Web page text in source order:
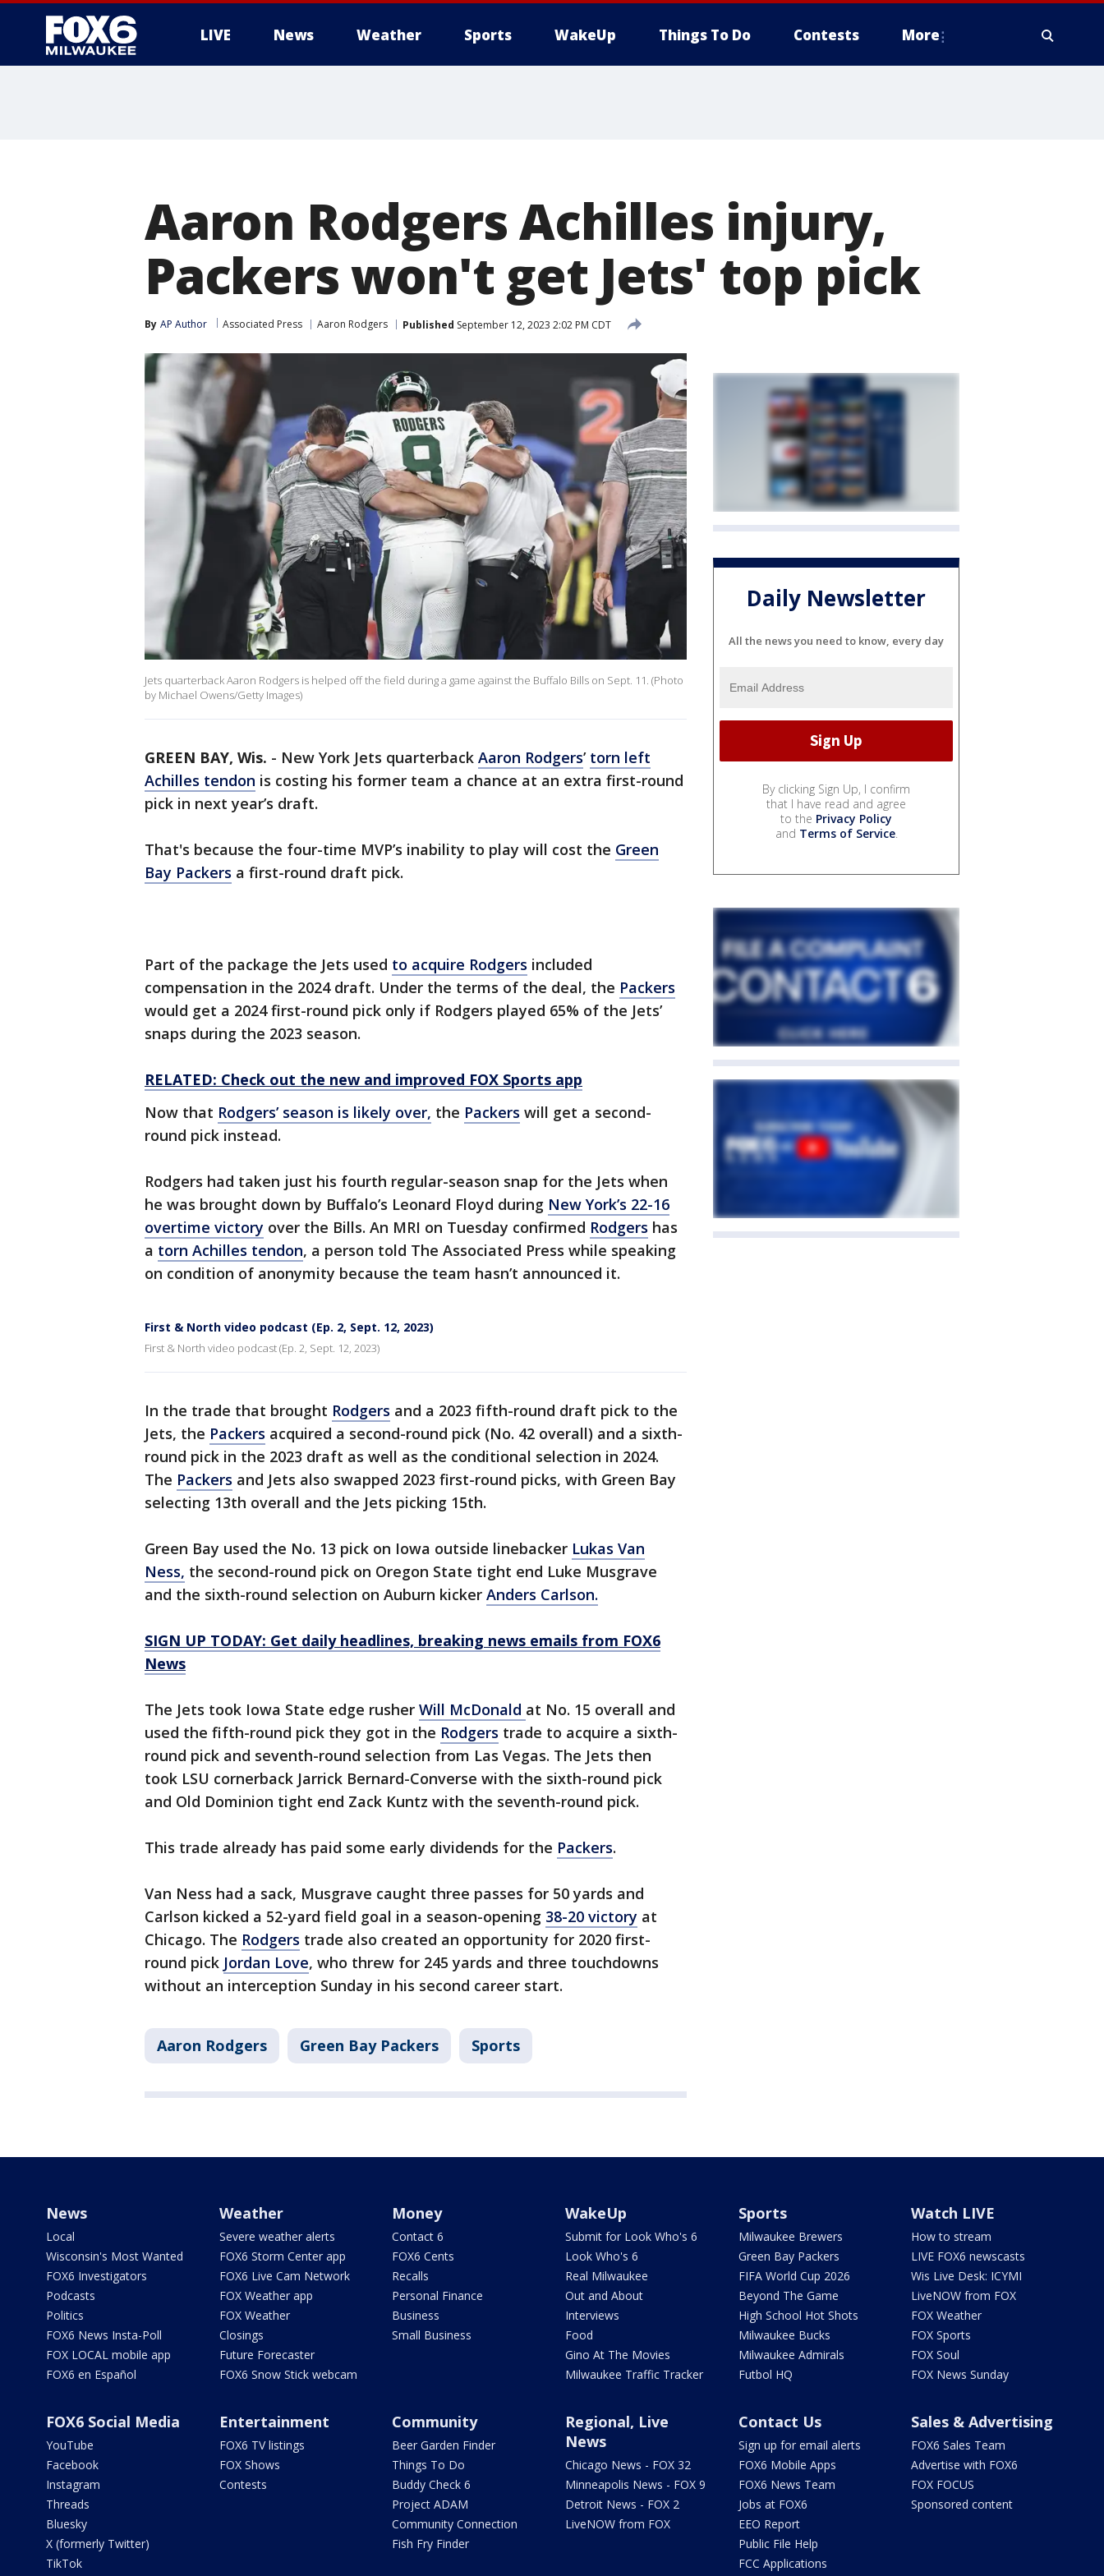
LIVE News Weather Sports WakeUp Things To Do Contests More
Aaron Rodgers Achilles injury,
Packers won't get Jets' top pick
By AP Author Associated Press Aaron Rodgers Published September 12, 2023 2:02 PM CDT
Jets quarterback Aaron Rodgers is helped off the field during a game against the Buffalo Bills on Sept. 11. (Photo
by Michael Owens/Getty Images)
GREEN BAY, Wis. - New York Jets quarterback Aaron Rodgers’ torn left
Achilles tendon is costing his former team a chance at an extra first-round
pick in next year’s draft.
That's because the four-time MVP’s inability to play will cost the Green
Bay Packers a first-round draft pick.
Part of the package the Jets used to acquire Rodgers included
compensation in the 2024 draft. Under the terms of the deal, the Packers
would get a 2024 first-round pick only if Rodgers played 65% of the Jets’
snaps during the 2023 season.
RELATED: Check out the new and improved FOX Sports app
Now that Rodgers’ season is likely over, the Packers will get a second-
round pick instead.
Rodgers had taken just his fourth regular-season snap for the Jets when
he was brought down by Buffalo’s Leonard Floyd during New York’s 22-16
overtime victory over the Bills. An MRI on Tuesday confirmed Rodgers has
a torn Achilles tendon, a person told The Associated Press while speaking
on condition of anonymity because the team hasn’t announced it.
First & North video podcast (Ep. 2, Sept. 12, 2023)
First & North video podcast (Ep. 2, Sept. 12, 2023)
In the trade that brought Rodgers and a 2023 fifth-round draft pick to the
Jets, the Packers acquired a second-round pick (No. 42 overall) and a sixth-
round pick in the 2023 draft as well as the conditional selection in 2024.
The Packers and Jets also swapped 2023 first-round picks, with Green Bay
selecting 13th overall and the Jets picking 15th.
Green Bay used the No. 13 pick on Iowa outside linebacker Lukas Van
Ness, the second-round pick on Oregon State tight end Luke Musgrave
and the sixth-round selection on Auburn kicker Anders Carlson.
SIGN UP TODAY: Get daily headlines, breaking news emails from FOX6
News
The Jets took Iowa State edge rusher Will McDonald at No. 15 overall and
used the fifth-round pick they got in the Rodgers trade to acquire a sixth-
round pick and seventh-round selection from Las Vegas. The Jets then
took LSU cornerback Jarrick Bernard-Converse with the sixth-round pick
and Old Dominion tight end Zack Kuntz with the seventh-round pick.
This trade already has paid some early dividends for the Packers.
Van Ness had a sack, Musgrave caught three passes for 50 yards and
Carlson kicked a 52-yard field goal in a season-opening 38-20 victory at
Chicago. The Rodgers trade also created an opportunity for 2020 first-
round pick Jordan Love, who threw for 245 yards and three touchdowns
without an interception Sunday in his second career start.
Aaron Rodgers Green Bay Packers Sports
Daily Newsletter
All the news you need to know, every day
By clicking Sign Up, I confirm
that I have read and agree
to the Privacy Policy
and Terms of Service.
News
Local
Wisconsin's Most Wanted
FOX6 Investigators
Podcasts
Politics
FOX6 News Insta-Poll
FOX LOCAL mobile app
FOX6 en Español
Weather
Severe weather alerts
FOX6 Storm Center app
FOX6 Live Cam Network
FOX Weather app
FOX Weather
Closings
Future Forecaster
FOX6 Snow Stick webcam
Money
Contact 6
FOX6 Cents
Recalls
Personal Finance
Business
Small Business
WakeUp
Submit for Look Who's 6
Look Who's 6
Real Milwaukee
Out and About
Interviews
Food
Gino At The Movies
Milwaukee Traffic Tracker
Sports
Milwaukee Brewers
Green Bay Packers
FIFA World Cup 2026
Beyond The Game
High School Hot Shots
Milwaukee Bucks
Milwaukee Admirals
Futbol HQ
Watch LIVE
How to stream
LIVE FOX6 newscasts
Wis Live Desk: ICYMI
LiveNOW from FOX
FOX Weather
FOX Sports
FOX Soul
FOX News Sunday
FOX6 Social Media
YouTube
Facebook
Instagram
Threads
Bluesky
X (formerly Twitter)
TikTok
Entertainment
FOX6 TV listings
FOX Shows
Contests
Community
Beer Garden Finder
Things To Do
Buddy Check 6
Project ADAM
Community Connection
Fish Fry Finder
Regional, Live
News
Chicago News - FOX 32
Minneapolis News - FOX 9
Detroit News - FOX 2
LiveNOW from FOX
Contact Us
Sign up for email alerts
FOX6 Mobile Apps
FOX6 News Team
Jobs at FOX6
EEO Report
Public File Help
FCC Applications
Sales & Advertising
FOX6 Sales Team
Advertise with FOX6
FOX FOCUS
Sponsored content